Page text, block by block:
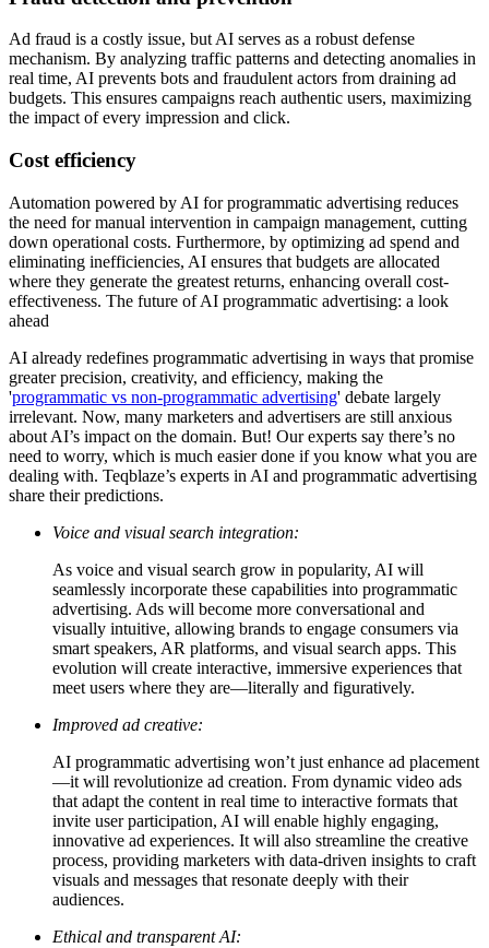
Ad fraud is a costly issue, but AI serves as a robust defense
mechanism. By analyzing traffic patterns and detecting anomalies in
real time, AI prevents bots and fraudulent actors from draining ad
budgets. This ensures campaigns reach authentic users, maximizing
the impact of every impression and click.
Cost efficiency
Automation powered by AI for programmatic advertising reduces
the need for manual intervention in campaign management, cutting
down operational costs. Furthermore, by optimizing ad spend and
eliminating inefficiencies, AI ensures that budgets are allocated
where they generate the greatest returns, enhancing overall cost-
effectiveness. The future of AI programmatic advertising: a look
ahead
AI already redefines programmatic advertising in ways that promise
greater precision, creativity, and efficiency, making the
'programmatic vs non-programmatic advertising' debate largely
irrelevant. Now, many marketers and advertisers are still anxious
about AI’s impact on the domain. But! Our experts say there’s no
need to worry, which is much easier done if you know what you are
dealing with. Teqblaze’s experts in AI and programmatic advertising
share their predictions.
Voice and visual search integration:
As voice and visual search grow in popularity, AI will
seamlessly incorporate these capabilities into programmatic
advertising. Ads will become more conversational and
visually intuitive, allowing brands to engage consumers via
smart speakers, AR platforms, and visual search apps. This
evolution will create interactive, immersive experiences that
meet users where they are—literally and figuratively.
Improved ad creative:
AI programmatic advertising won’t just enhance ad placement
—it will revolutionize ad creation. From dynamic video ads
that adapt the content in real time to interactive formats that
invite user participation, AI will enable highly engaging,
innovative ad experiences. It will also streamline the creative
process, providing marketers with data-driven insights to craft
visuals and messages that resonate deeply with their
audiences.
Ethical and transparent AI: